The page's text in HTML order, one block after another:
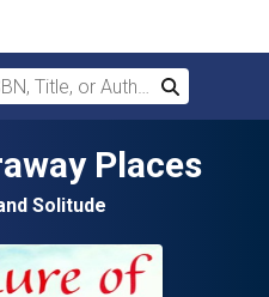
Title, or Author
Search
Places
Solitude